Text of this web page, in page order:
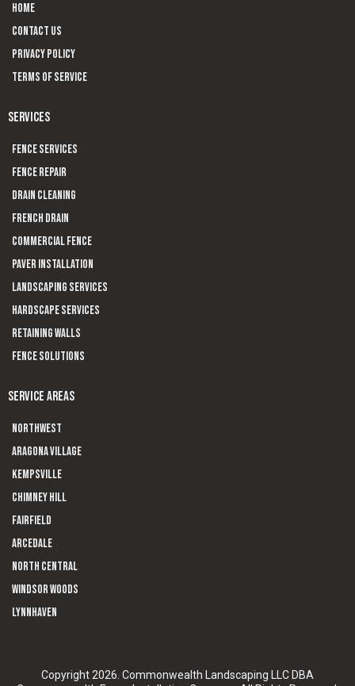
Home
Contact us
Privacy Policy
Terms of Service
SERVICES
Fence Services
Fence Repair
Drain Cleaning
French Drain
Commercial Fence
Paver Installation
Landscaping Services
Hardscape Services
Retaining Walls
Fence Solutions
SERVICE AREAS
Northwest
Aragona Village
Kempsville
Chimney Hill
Fairfield
Arcedale
North Central
Windsor Woods
Lynnhaven
Copyright 2026. Commonwealth Landscaping LLC DBA